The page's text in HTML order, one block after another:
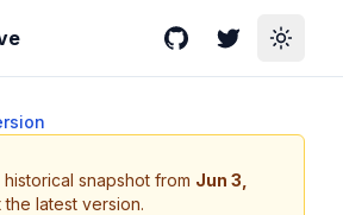
GitHubTwitterToggle
snapshot from Jun 3,
the latest version.